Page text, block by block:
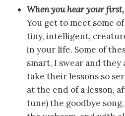
When you hear your first,
You get to meet some
tiny, intelligent,
in your life. Some of
smart, I swear and they
take their lessons so
at the end of a lesson,
tune) the goodbye